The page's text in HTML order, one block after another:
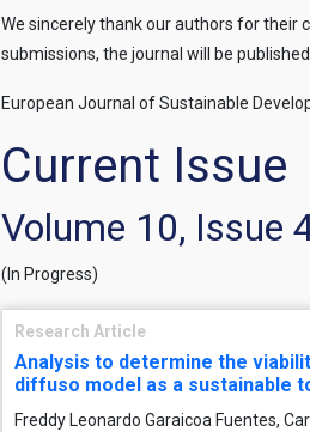
We sincerely thank our authors for
submissions, the journal will be
European Journal of Sustainable
Current Issue
Volume 10, Issue
(In Progress)
Research Article
Analysis to determine the
diffuso model as a sustainable
Freddy Leonardo Garaicoa Fuentes,